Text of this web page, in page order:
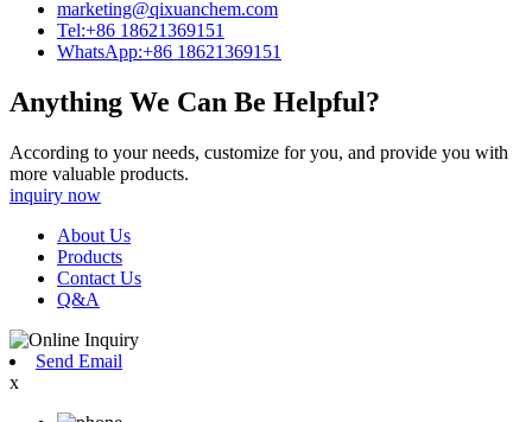
marketing@qixuanchem.com
Tel:+86 18621369151
WhatsApp:+86 18621369151
Anything We Can Be Helpful?
According to your needs, customize for you, and provide you with
more valuable products.
inquiry now
About Us
Products
Contact Us
Q&A
Send Email
x